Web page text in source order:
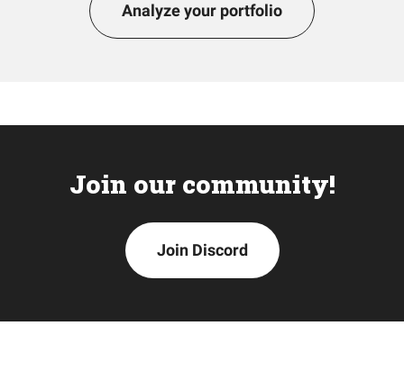
Analyze your portfolio
Join our community!
Join Discord